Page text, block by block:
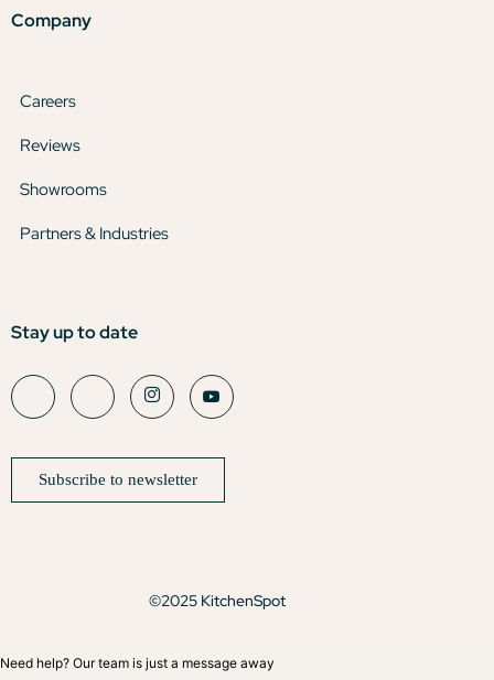
Company
Careers
Reviews
Showrooms
Partners & Industries
Stay up to date
Subscribe to newsletter
©2025 KitchenSpot
Need help? Our team is just a message away